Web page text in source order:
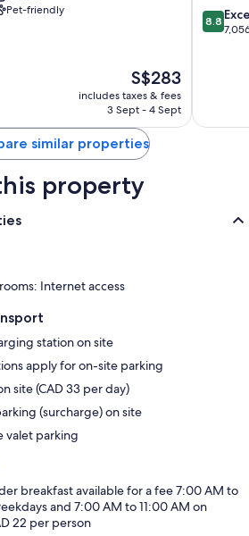
Pet-friendly
The
price
is
S$283
includes taxes & fees
3 Sept - 4 Sept
&
Marina
8.8
out
8.8
similar properties
property
Internet access
station on site
apply for on-site parking
site (CAD 33 per day)
(surcharge) on site
valet parking
breakfast available for a fee 7:00 AM to
and 7:00 AM to 11:00 AM on
22 per person